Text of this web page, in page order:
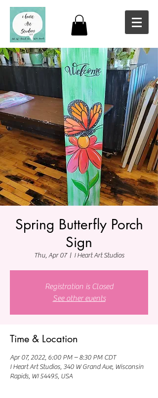
Spring Butterfly Porch
Sign
Thu, Apr 07
  |
I Heart Art Studios
Registration is Closed
See other events
Time & Location
Apr 07, 2022, 6:00 PM – 8:30 PM CDT
I Heart Art Studios, 340 W Grand Ave, Wisconsin
Rapids, WI 54495, USA